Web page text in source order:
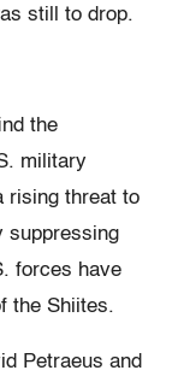
still to drop.
the
military
rising threat to
suppressing
forces have
the Shiites.
Petraeus and